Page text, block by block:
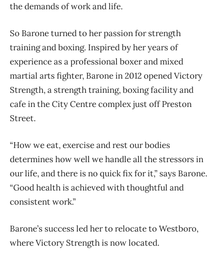
the demands of work and life.
So Barone turned to her passion for strength
training and boxing. Inspired by her years of
experience as a professional boxer and mixed
martial arts fighter, Barone in 2012 opened Victory
Strength, a strength training, boxing facility and
cafe in the City Centre complex just off Preston
Street.
“How we eat, exercise and rest our bodies
determines how well we handle all the stressors in
our life, and there is no quick fix for it,” says Barone.
“Good health is achieved with thoughtful and
consistent work.”
Barone’s success led her to relocate to Westboro,
where Victory Strength is now located.